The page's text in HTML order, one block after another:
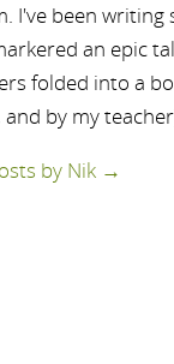
I've been
an epic
folded into a
by my
by Nik →